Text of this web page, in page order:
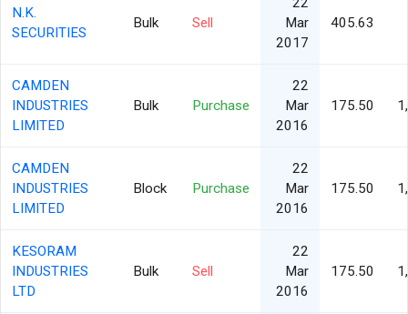
N.K.
SECURITIES
Bulk Sell
Mar
2017
405.63
CAMDEN
INDUSTRIES
LIMITED
Bulk Purchase
22
Mar
2016
175.50
CAMDEN
INDUSTRIES
LIMITED
Block Purchase
22
Mar
2016
175.50
KESORAM
INDUSTRIES
LTD
Bulk Sell
22
Mar
2016
175.50